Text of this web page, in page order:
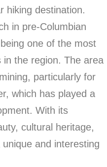
hiking destination.
in pre-Columbian
one of the most
in the region. The area
particularly for
which has played a
With its
cultural heritage,
and interesting